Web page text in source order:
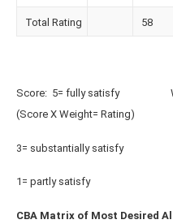
Total Rating 58
Score: 5= fully satisfy
(Score X Weight= Rating)
3= substantially satisfy
1= partly satisfy 1=
CBA Matrix of Most Desired